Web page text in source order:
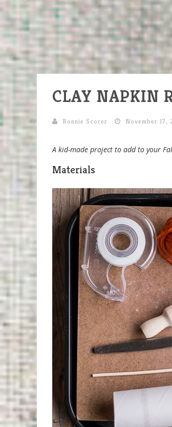
CLAY NAPKIN
Bonnie Scorer November 17,
A kid-made project to add to your
Materials